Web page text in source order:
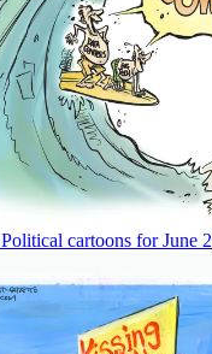
Political cartoons for June 2